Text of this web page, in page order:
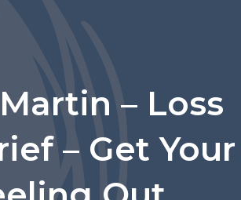
– Loss
– Get Your